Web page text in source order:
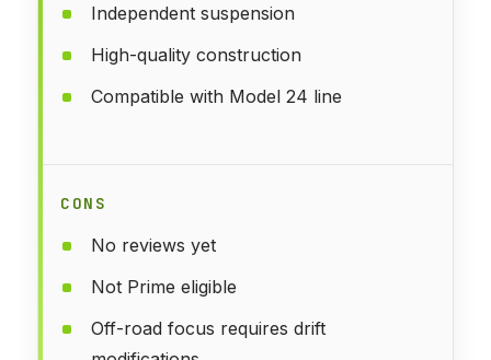
Independent suspension
High-quality construction
Compatible with Model 24 line
CONS
No reviews yet
Not Prime eligible
Off-road focus requires drift